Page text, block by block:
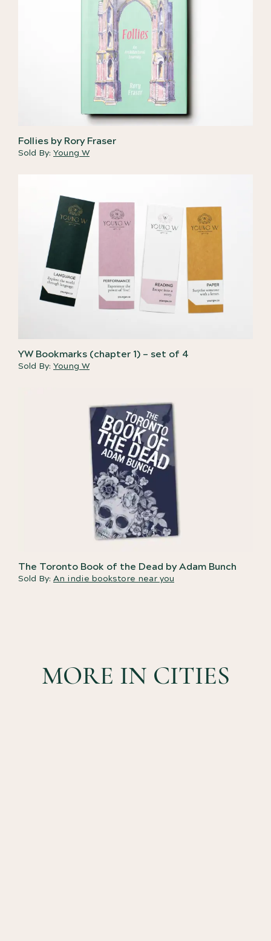
Follies by Rory Fraser
Sold By: Young W
YW Bookmarks (chapter 1) – set of 4
Sold By: Young W
The Toronto Book of the Dead by Adam Bunch
Sold By: An indie bookstore near you
MORE IN CITIES